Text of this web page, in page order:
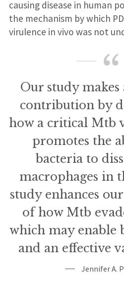
causing disease in human
the mechanism by which
virulence in vivo was not
Our study
contribution by
how a critical Mtb
promotes the
bacteria to
macrophages in
study enhances
of how Mtb
which may enable
and an effective
Jennifer A.